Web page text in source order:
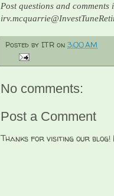
Post questions and
Posted by ITR on 3:00 AM
No comments:
Post a Comment
Thanks for visiting our blog!